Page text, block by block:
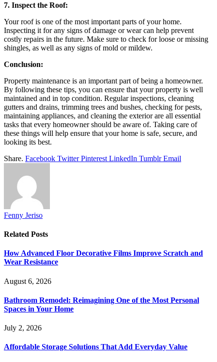
7. Inspect the Roof:
Your roof is one of the most important parts of your home.
Inspecting it for any signs of damage or wear can help prevent
costly repairs in the future. Make sure to check for loose or missing
shingles, as well as any signs of mold or mildew.
Conclusion:
Property maintenance is an important part of being a homeowner.
By following these tips, you can ensure that your property is well
maintained and in top condition. Regular inspections, cleaning
gutters and drains, trimming trees and bushes, checking for pests,
maintaining appliances, and cleaning the exterior are all essential
tasks that every homeowner should be aware of. Taking care of
these things will help ensure that your home is safe, secure, and
looking its best.
Share. Facebook Twitter Pinterest LinkedIn Tumblr Email
Fenny Jeriso
Related Posts
How Advanced Floor Decorative Films Improve Scratch and
Wear Resistance
August 6, 2026
Bathroom Remodel: Reimagining One of the Most Personal
Spaces in Your Home
July 2, 2026
Affordable Storage Solutions That Add Everyday Value